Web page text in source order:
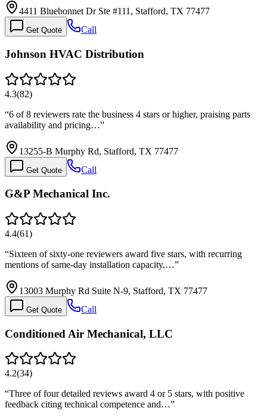
4411 Bluebonnet Dr Ste #111, Stafford, TX 77477
Get Quote Call
Johnson HVAC Distribution
4.3(82)
“6 of 8 reviewers rate the business 4 stars or higher, praising parts
availability and pricing…”
13255-B Murphy Rd, Stafford, TX 77477
Get Quote Call
G&P Mechanical Inc.
4.4(61)
“Sixteen of sixty-one reviewers award five stars, with recurring
mentions of same-day installation capacity,…”
13003 Murphy Rd Suite N-9, Stafford, TX 77477
Get Quote Call
Conditioned Air Mechanical, LLC
4.2(34)
“Three of four detailed reviews award 4 or 5 stars, with positive
feedback citing technical competence and…”